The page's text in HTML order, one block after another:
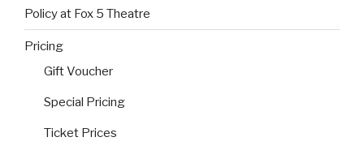
Policy at Fox 5 Theatre
Pricing
Gift Voucher
Special Pricing
Ticket Prices